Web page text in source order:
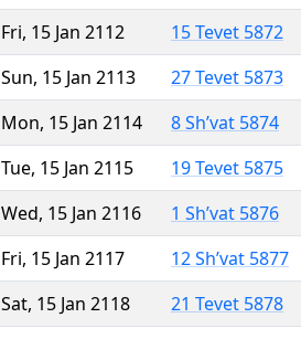
Fri, 15 Jan 2112
15 Tevet 5872
Sun, 15 Jan 2113
27 Tevet 5873
Mon, 15 Jan 2114
8 Sh’vat 5874
Tue, 15 Jan 2115
19 Tevet 5875
Wed, 15 Jan 2116
1 Sh’vat 5876
Fri, 15 Jan 2117
12 Sh’vat 5877
Sat, 15 Jan 2118
21 Tevet 5878